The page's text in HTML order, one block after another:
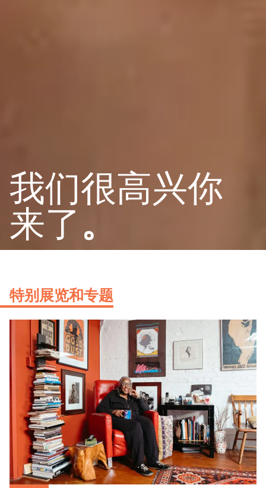
我们很高兴你
来了 。
特别展览和专题